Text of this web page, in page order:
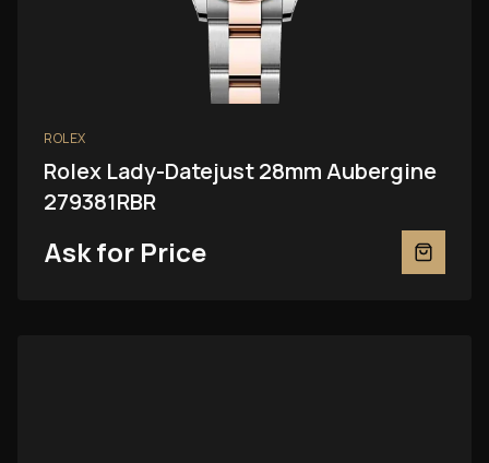
ROLEX
Rolex Lady-Datejust 28mm Aubergine
279381RBR
Ask for Price